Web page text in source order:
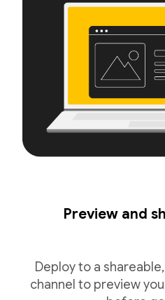
Preview and
Deploy to a
channel to preview